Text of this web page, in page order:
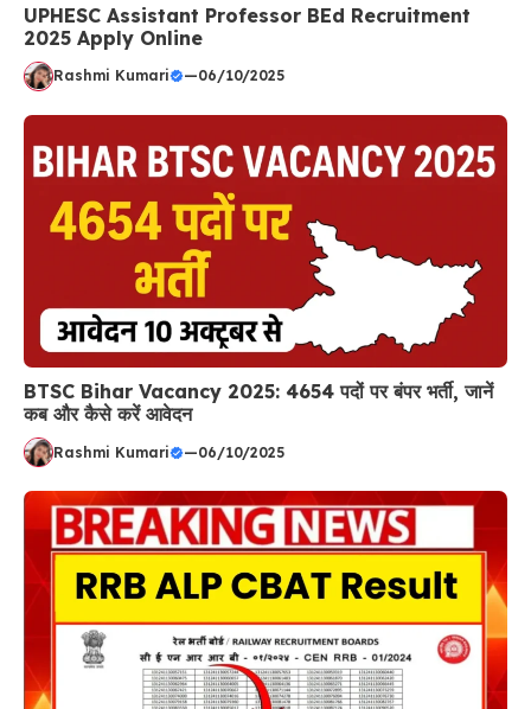
UPHESC Assistant Professor BEd Recruitment
2025 Apply Online
Rashmi Kumari —06/10/2025
BTSC Bihar Vacancy 2025: 4654 पदों पर बंपर भर्ती, जानें
कब और कैसे करें आवेदन
Rashmi Kumari —06/10/2025